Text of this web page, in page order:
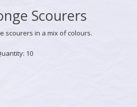
Scourers
scourers in a mix of colours.
10